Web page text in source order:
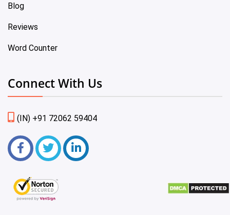
Blog
Reviews
Word Counter
Connect With Us
(IN) +91 72062 59404